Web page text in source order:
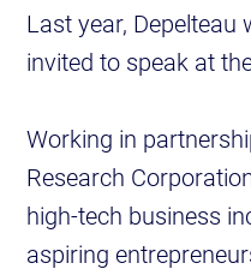
Last year, Depelteau
invited to speak at
Working in
Research
high-tech business
aspiring